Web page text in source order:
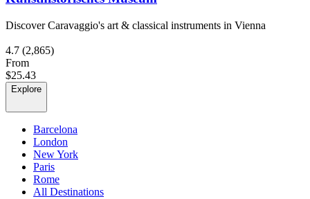
Discover Caravaggio's art & classical instruments in Vienna
4.7 (2,865)
From
$25.43
Explore
Barcelona
London
New York
Paris
Rome
All Destinations